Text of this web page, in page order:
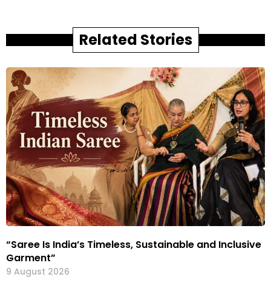
Related Stories
“Saree Is India’s Timeless, Sustainable and Inclusive
Garment”
9 August 2026